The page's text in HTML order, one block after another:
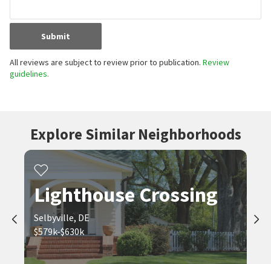
Submit
All reviews are subject to review prior to publication. Review
guidelines.
Explore Similar Neighborhoods
Lighthouse Crossing
Selbyville, DE
$579k-$630k